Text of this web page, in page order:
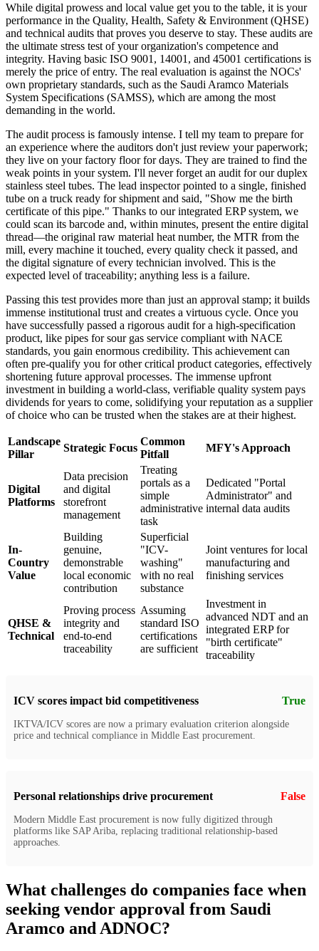
While digital prowess and local value get you to the table, it is your
performance in the Quality, Health, Safety & Environment (QHSE)
and technical audits that proves you deserve to stay. These audits are
the ultimate stress test of your organization's competence and
integrity. Having basic ISO 9001, 14001, and 45001 certifications is
merely the price of entry. The real evaluation is against the NOCs'
own proprietary standards, such as the Saudi Aramco Materials
System Specifications (SAMSS), which are among the most
demanding in the world.
The audit process is famously intense. I tell my team to prepare for
an experience where the auditors don't just review your paperwork;
they live on your factory floor for days. They are trained to find the
weak points in your system. I'll never forget an audit for our duplex
stainless steel tubes. The lead inspector pointed to a single, finished
tube on a truck ready for shipment and said, "Show me the birth
certificate of this pipe." Thanks to our integrated ERP system, we
could scan its barcode and, within minutes, present the entire digital
thread—the original raw material heat number, the MTR from the
mill, every machine it touched, every quality check it passed, and
the digital signature of every technician involved. This is the
expected level of traceability; anything less is a failure.
Passing this test provides more than just an approval stamp; it builds
immense institutional trust and creates a virtuous cycle. Once you
have successfully passed a rigorous audit for a high-specification
product, like pipes for sour gas service compliant with NACE
standards, you gain enormous credibility. This achievement can
often pre-qualify you for other critical product categories, effectively
shortening future approval processes. The immense upfront
investment in building a world-class, verifiable quality system pays
dividends for years to come, solidifying your reputation as a supplier
of choice who can be trusted when the stakes are at their highest.
Landscape
Pillar
Strategic Focus
Common
Pitfall
MFY's Approach
Digital
Platforms
Data precision
and digital
storefront
management
Treating
portals as a
simple
administrative
task
Dedicated "Portal
Administrator" and
internal data audits
In-
Country
Value
Building
genuine,
demonstrable
local economic
contribution
Superficial
"ICV-
washing"
with no real
substance
Joint ventures for local
manufacturing and
finishing services
QHSE &
Technical
Proving process
integrity and
end-to-end
traceability
Assuming
standard ISO
certifications
are sufficient
Investment in
advanced NDT and an
integrated ERP for
"birth certificate"
traceability
ICV scores impact bid competitiveness True
IKTVA/ICV scores are now a primary evaluation criterion alongside
price and technical compliance in Middle East procurement.
Personal relationships drive procurement False
Modern Middle East procurement is now fully digitized through
platforms like SAP Ariba, replacing traditional relationship-based
approaches.
What challenges do companies face when
seeking vendor approval from Saudi
Aramco and ADNOC?